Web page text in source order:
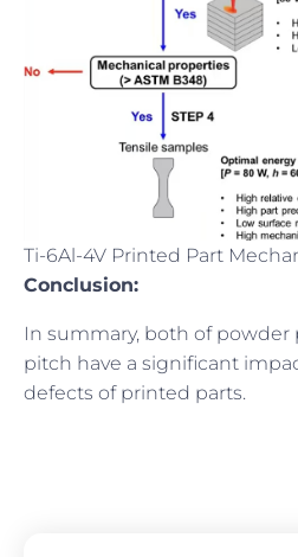
Ti-6Al-4V Printed Part
Conclusion:
In summary, both of powder
pitch have a significant
defects of printed parts.